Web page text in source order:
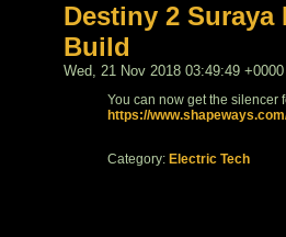
Destiny 2
Build
Wed, 21 Nov 2018 03:49:49 +0000
You can now get the silencer
https://
Category: Electric Tech